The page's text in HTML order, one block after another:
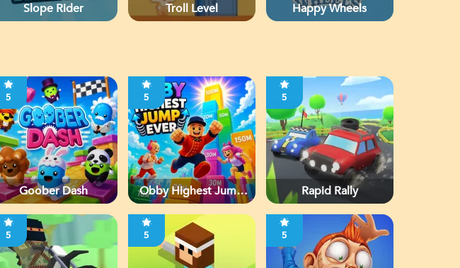
Slope Rider Troll Level Happy Wheels
5
Goober Dash
5
Obby Highest Jump
5
Rapid Rally
5 5 5